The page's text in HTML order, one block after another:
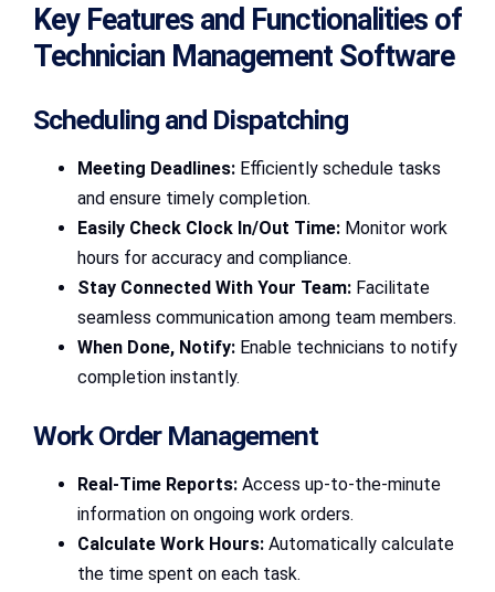
Key Features and Functionalities of
Technician Management Software
Scheduling and Dispatching
Meeting Deadlines: Efficiently schedule tasks
and ensure timely completion.
Easily Check Clock In/Out Time: Monitor work
hours for accuracy and compliance.
Stay Connected With Your Team: Facilitate
seamless communication among team members.
When Done, Notify: Enable technicians to notify
completion instantly.
Work Order Management
Real-Time Reports: Access up-to-the-minute
information on ongoing work orders.
Calculate Work Hours: Automatically calculate
the time spent on each task.